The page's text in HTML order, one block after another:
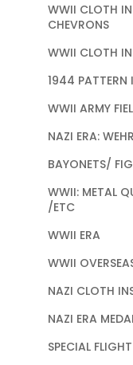
WWII CLOTH
CHEVRONS
WWII CLOTH
1944 PATTERN
WWII ARMY
NAZI ERA:
BAYONETS/
WWII: METAL
/ETC
WWII ERA
WWII
NAZI CLOTH
NAZI ERA
SPECIAL